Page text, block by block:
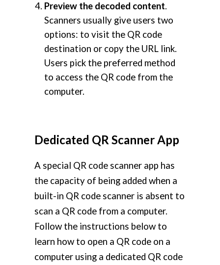
Preview the decoded content.
Scanners usually give users two
options: to visit the QR code
destination or copy the URL link.
Users pick the preferred method
to access the QR code from the
computer.
Dedicated QR Scanner App
A special QR code scanner app has
the capacity of being added when a
built-in QR code scanner is absent to
scan a QR code from a computer.
Follow the instructions below to
learn how to open a QR code on a
computer using a dedicated QR code